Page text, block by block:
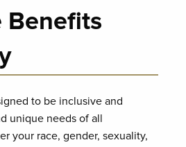
Benefits
to be inclusive and
unique needs of all
your race, gender, sexuality,